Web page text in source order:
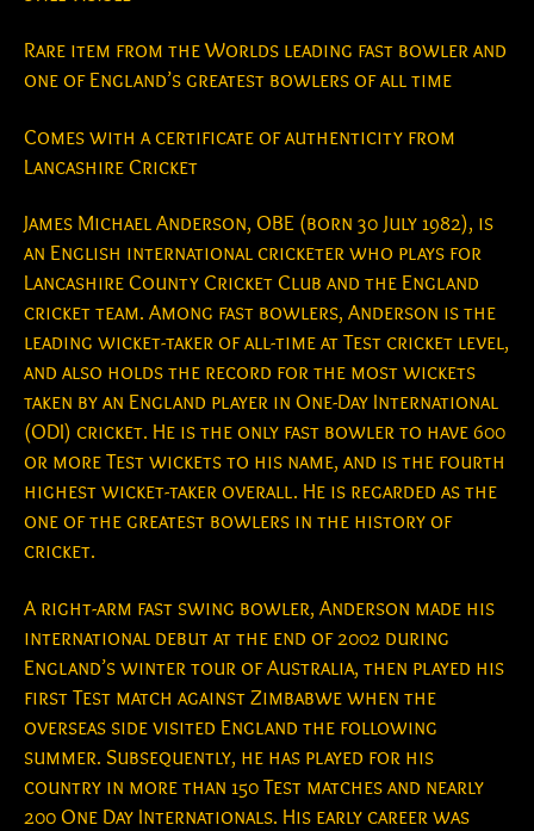
Rare item from the Worlds leading fast bowler and
one of England’s greatest bowlers of all time
Comes with a certificate of authenticity from
Lancashire Cricket
James Michael Anderson, OBE (born 30 July 1982), is
an English international cricketer who plays for
Lancashire County Cricket Club and the England
cricket team. Among fast bowlers, Anderson is the
leading wicket-taker of all-time at Test cricket level,
and also holds the record for the most wickets
taken by an England player in One-Day International
(ODI) cricket. He is the only fast bowler to have 600
or more Test wickets to his name, and is the fourth
highest wicket-taker overall. He is regarded as the
one of the greatest bowlers in the history of
cricket.
A right-arm fast swing bowler, Anderson made his
international debut at the end of 2002 during
England’s winter tour of Australia, then played his
first Test match against Zimbabwe when the
overseas side visited England the following
summer. Subsequently, he has played for his
country in more than 150 Test matches and nearly
200 One Day Internationals. His early career was